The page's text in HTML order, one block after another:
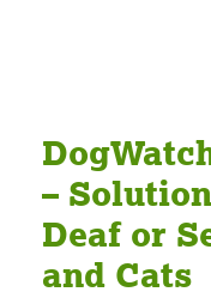
–
Deaf or
and Cats